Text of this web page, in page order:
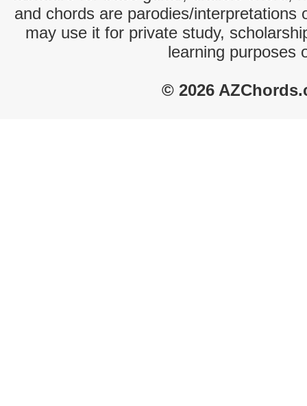
and chords are parodies/interpretations
may use it for private study,
learning purposes
© 2026